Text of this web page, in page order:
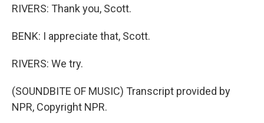
RIVERS: Thank you, Scott.
BENK: I appreciate that, Scott.
RIVERS: We try.
(SOUNDBITE OF MUSIC) Transcript provided by
NPR, Copyright NPR.